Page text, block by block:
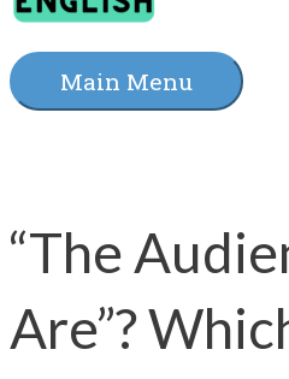
Main Menu
“The
Are”?